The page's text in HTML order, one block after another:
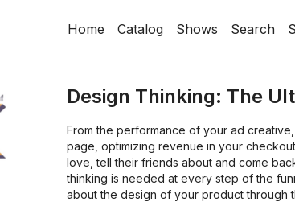
Home Catalog Shows Search
Design Thinking: The
From the performance of your ad
page, optimizing revenue in your
love, tell their friends about and come
thinking is needed at every step of the
about the design of your product through